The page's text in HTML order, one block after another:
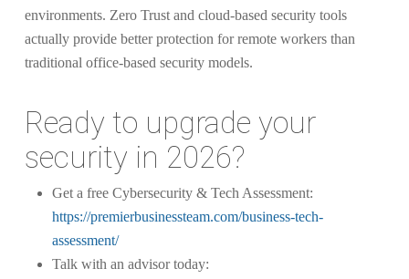
environments. Zero Trust and cloud-based security tools
actually provide better protection for remote workers than
traditional office-based security models.
Ready to upgrade your
security in 2026?
Get a free Cybersecurity & Tech Assessment:
https://premierbusinessteam.com/business-tech-
assessment/
Talk with an advisor today: